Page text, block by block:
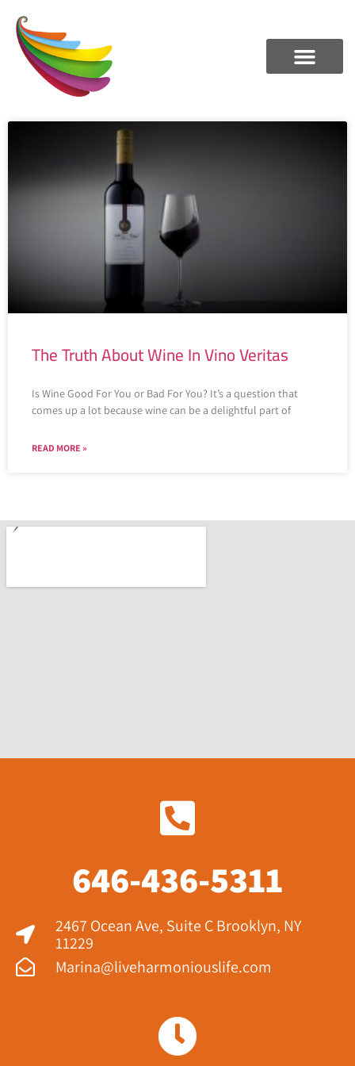
The Truth About Wine In Vino Veritas
Is Wine Good For You or Bad For You? It’s a question that
comes up a lot because wine can be a delightful part of
READ MORE »
646-436-5311
2467 Ocean Ave, Suite C Brooklyn, NY
11229​
Marina@liveharmoniouslife.com